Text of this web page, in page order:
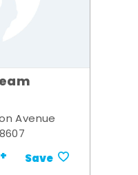
Avenue
Save